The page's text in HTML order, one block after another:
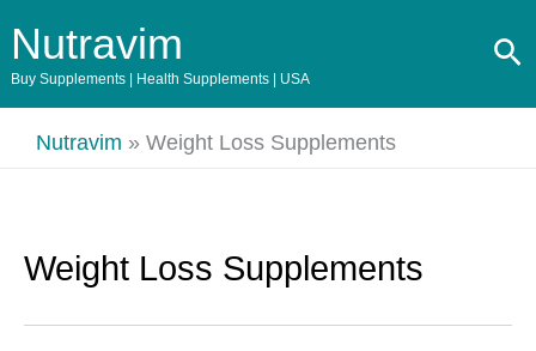
content
Nutravim
Buy Supplements | Health Supplements | USA
Nutravim » Weight Loss Supplements
Weight Loss Supplements